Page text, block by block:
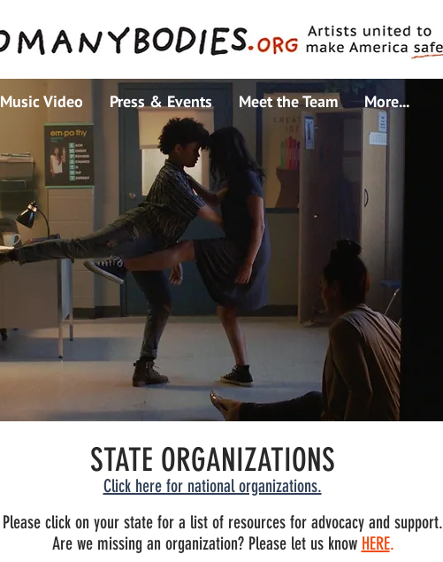
Music Video Press & Events Meet the Team More...
STATE ORGANIZATIONS
Click here for national organizations.
Please click on your state for a list of resources for advocacy and support.
Are we missing an organization? Please let us know HERE.